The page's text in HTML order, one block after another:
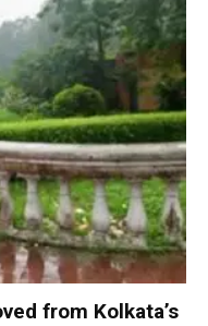
from Kolkata’s